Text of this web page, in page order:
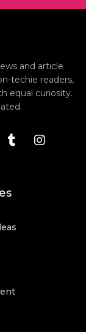
and article
techie readers,
equal curiosity.